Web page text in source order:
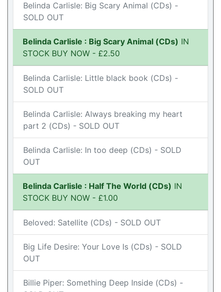
Belinda Carlisle: Big Scary Animal (CDs) -
SOLD OUT
Belinda Carlisle : Big Scary Animal (CDs) IN
STOCK BUY NOW - £2.50
Belinda Carlisle: Little black book (CDs) -
SOLD OUT
Belinda Carlisle: Always breaking my heart
part 2 (CDs) - SOLD OUT
Belinda Carlisle: In too deep (CDs) - SOLD
OUT
Belinda Carlisle : Half The World (CDs) IN
STOCK BUY NOW - £1.00
Beloved: Satellite (CDs) - SOLD OUT
Big Life Desire: Your Love Is (CDs) - SOLD
OUT
Billie Piper: Something Deep Inside (CDs) -